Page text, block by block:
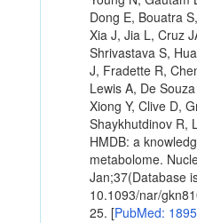
Dong E, Bouatra
Xia J, Jia L, Cruz
Shrivastava S,
J, Fradette R,
Lewis A, De
Xiong Y, Clive D,
Shaykhutdinov R,
HMDB: a
metabolome.
Jan;37(Database
10.1093/nar/
25. [PubMed: